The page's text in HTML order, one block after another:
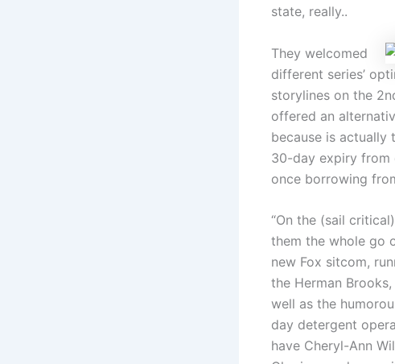
state, really..
They welcomed
different series’
storylines on the
offered an
because is actually
30-day expiry from
once borrowing
“On the (sail
them the whole go
new Fox sitcom,
the Herman
well as the
day detergent
have Cheryl-Ann